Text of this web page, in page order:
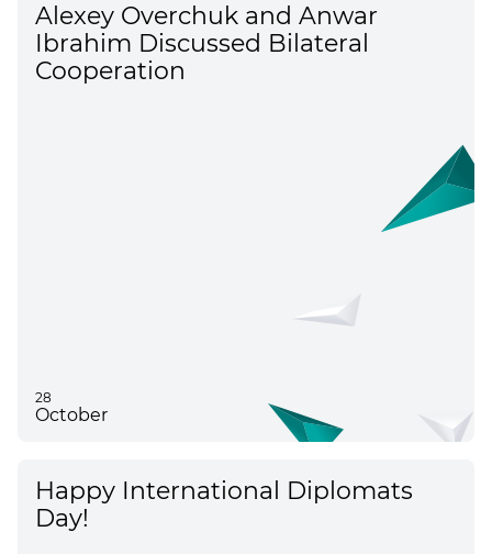
Alexey Overchuk and Anwar
Ibrahim Discussed Bilateral
Cooperation
28
October
Happy International Diplomats
Day!